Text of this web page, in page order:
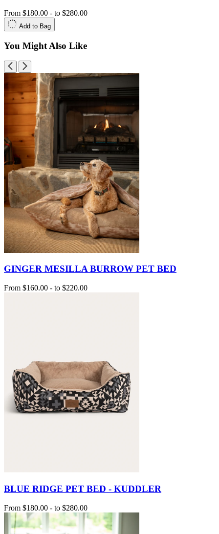
From $180.00 - to $280.00
Add to Bag
You Might Also Like
GINGER MESILLA BURROW PET BED
From $160.00 - to $220.00
BLUE RIDGE PET BED - KUDDLER
From $180.00 - to $280.00